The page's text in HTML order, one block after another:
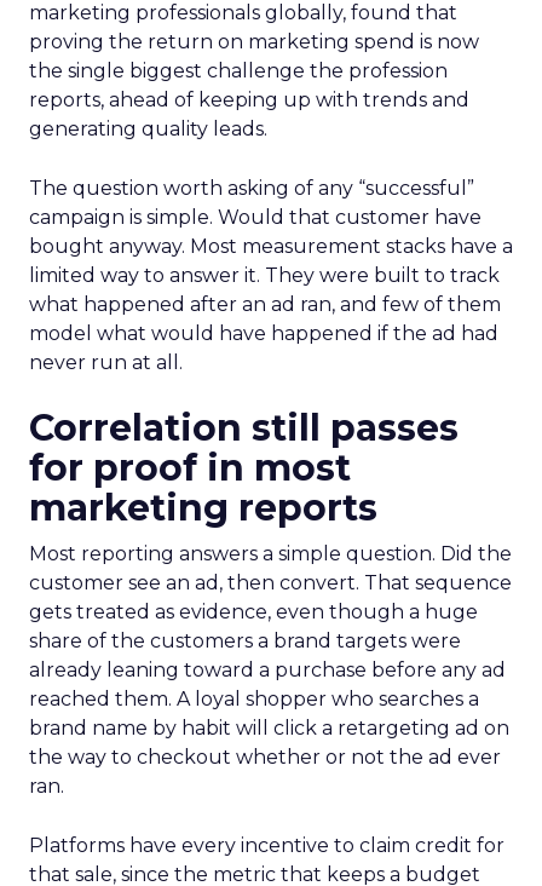
marketing professionals globally, found that
proving the return on marketing spend is now
the single biggest challenge the profession
reports, ahead of keeping up with trends and
generating quality leads.
The question worth asking of any “successful”
campaign is simple. Would that customer have
bought anyway. Most measurement stacks have a
limited way to answer it. They were built to track
what happened after an ad ran, and few of them
model what would have happened if the ad had
never run at all.
Correlation still passes
for proof in most
marketing reports
Most reporting answers a simple question. Did the
customer see an ad, then convert. That sequence
gets treated as evidence, even though a huge
share of the customers a brand targets were
already leaning toward a purchase before any ad
reached them. A loyal shopper who searches a
brand name by habit will click a retargeting ad on
the way to checkout whether or not the ad ever
ran.
Platforms have every incentive to claim credit for
that sale, since the metric that keeps a budget